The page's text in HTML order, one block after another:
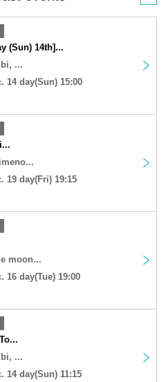
(Sun) 14th]...
...
14 day(Sun) 15:00
19 day(Fri) 19:15
moon...
16 day(Tue) 19:00
...
14 day(Sun) 11:15